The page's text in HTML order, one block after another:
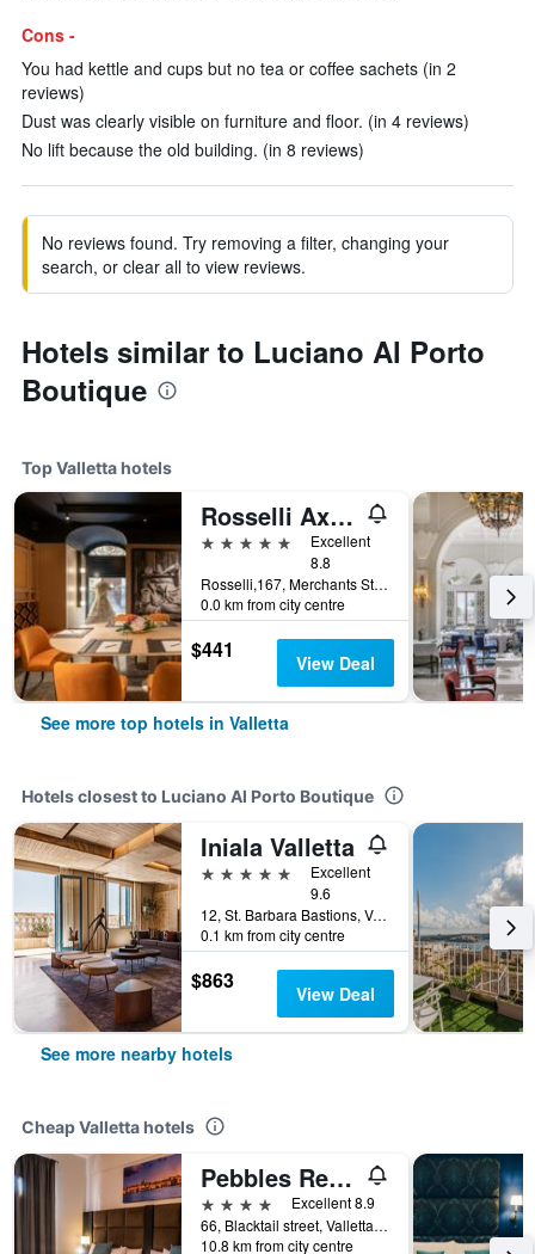
Cons -
You had kettle and cups but no tea or coffee sachets (in 2
reviews)
Dust was clearly visible on furniture and floor. (in 4 reviews)
No lift because the old building. (in 8 reviews)
No reviews found. Try removing a filter, changing your
search, or clear all to view reviews.
Hotels similar to Luciano Al Porto
Boutique
Top Valletta hotels
Rosselli Ax Privilege
5 stars
Excellent
8.8
Rosselli,167, Merchants Street, Valletta, Malta
0.0 km from city centre
$441 View Deal
See more top hotels in Valletta
Hotels closest to Luciano Al Porto Boutique
Iniala Valletta
5 stars
Excellent
9.6
12, St. Barbara Bastions, Valletta, Malta
0.1 km from city centre
$863 View Deal
See more nearby hotels
Cheap Valletta hotels
Pebbles Resort
4 stars
Excellent 8.9
66, Blacktail street, Valletta, Malta
10.8 km from city centre